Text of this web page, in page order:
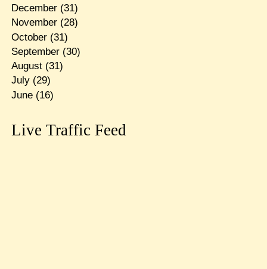
December(31)
November(28)
October(31)
September(30)
August(31)
July(29)
June(16)
Live Traffic Feed